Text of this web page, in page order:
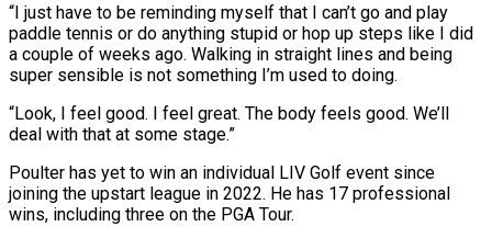
“I just ⁠have to be reminding myself that I can’t go and play
paddle tennis or do anything stupid or hop up steps ⁠like I did
‌a couple of weeks ago. Walking ⁠in straight lines and being
super sensible is ​not ‌something I’m used to doing.
“Look, I feel ​good. I ⁠feel great. The body feels good. We’ll
deal with that at some stage.”
Poulter has yet to win an individual LIV Golf event since
joining the upstart league in 2022. He has 17 professional
wins, including three on the PGA ​Tour.